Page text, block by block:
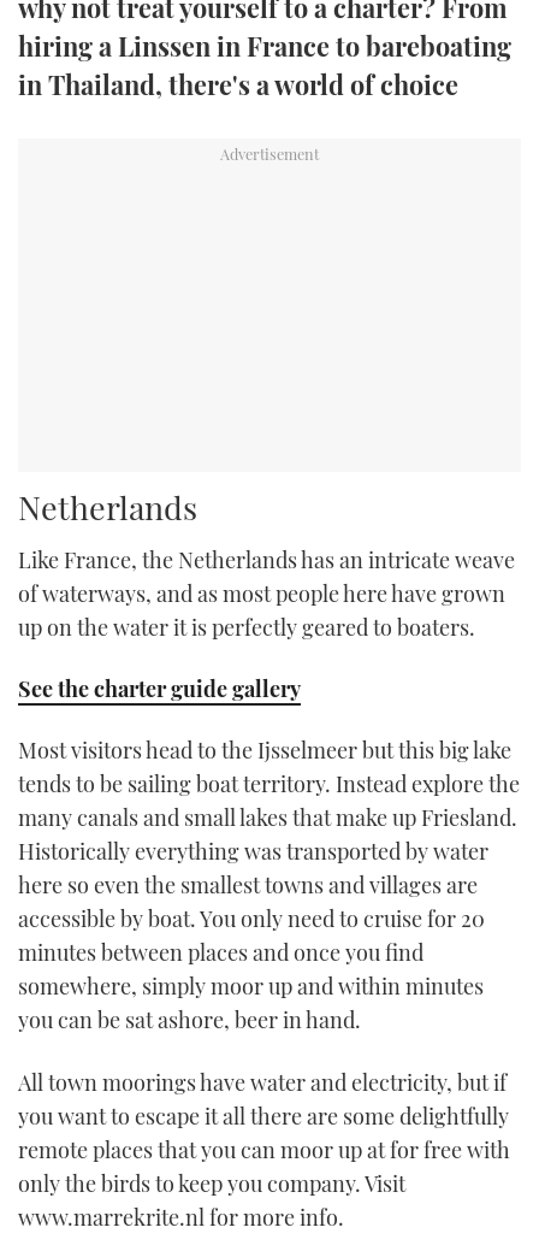
TWITTER
INSTAGRAM
why not treat yourself to a charter? From
hiring a Linssen in France to bareboating
in Thailand, there's a world of choice
Netherlands
Like France, the Netherlands has an intricate weave
of waterways, and as most people here have grown
up on the water it is perfectly geared to boaters.
See the charter guide gallery
Most visitors head to the Ijsselmeer but this big lake
tends to be sailing boat territory. Instead explore the
many canals and small lakes that make up Friesland.
Historically everything was transported by water
here so even the smallest towns and villages are
accessible by boat. You only need to cruise for 20
minutes between places and once you find
somewhere, simply moor up and within minutes
you can be sat ashore, beer in hand.
All town moorings have water and electricity, but if
you want to escape it all there are some delightfully
remote places that you can moor up at for free with
only the birds to keep you company. Visit
www.marrekrite.nl for more info.